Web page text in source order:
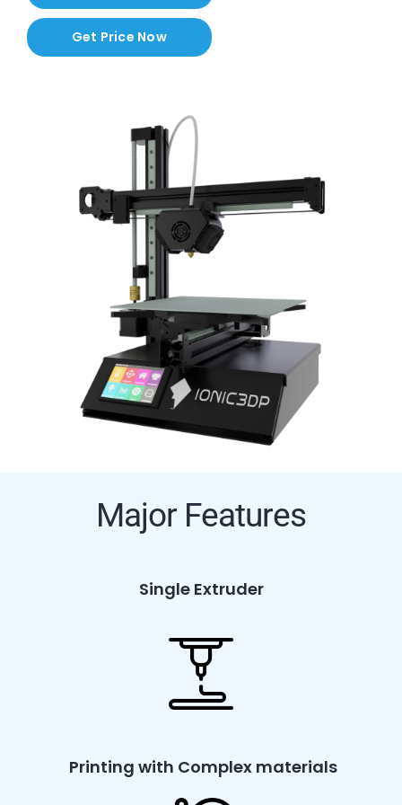
Contact
Get Price Now
Major Features
Single Extruder
Printing with Complex materials